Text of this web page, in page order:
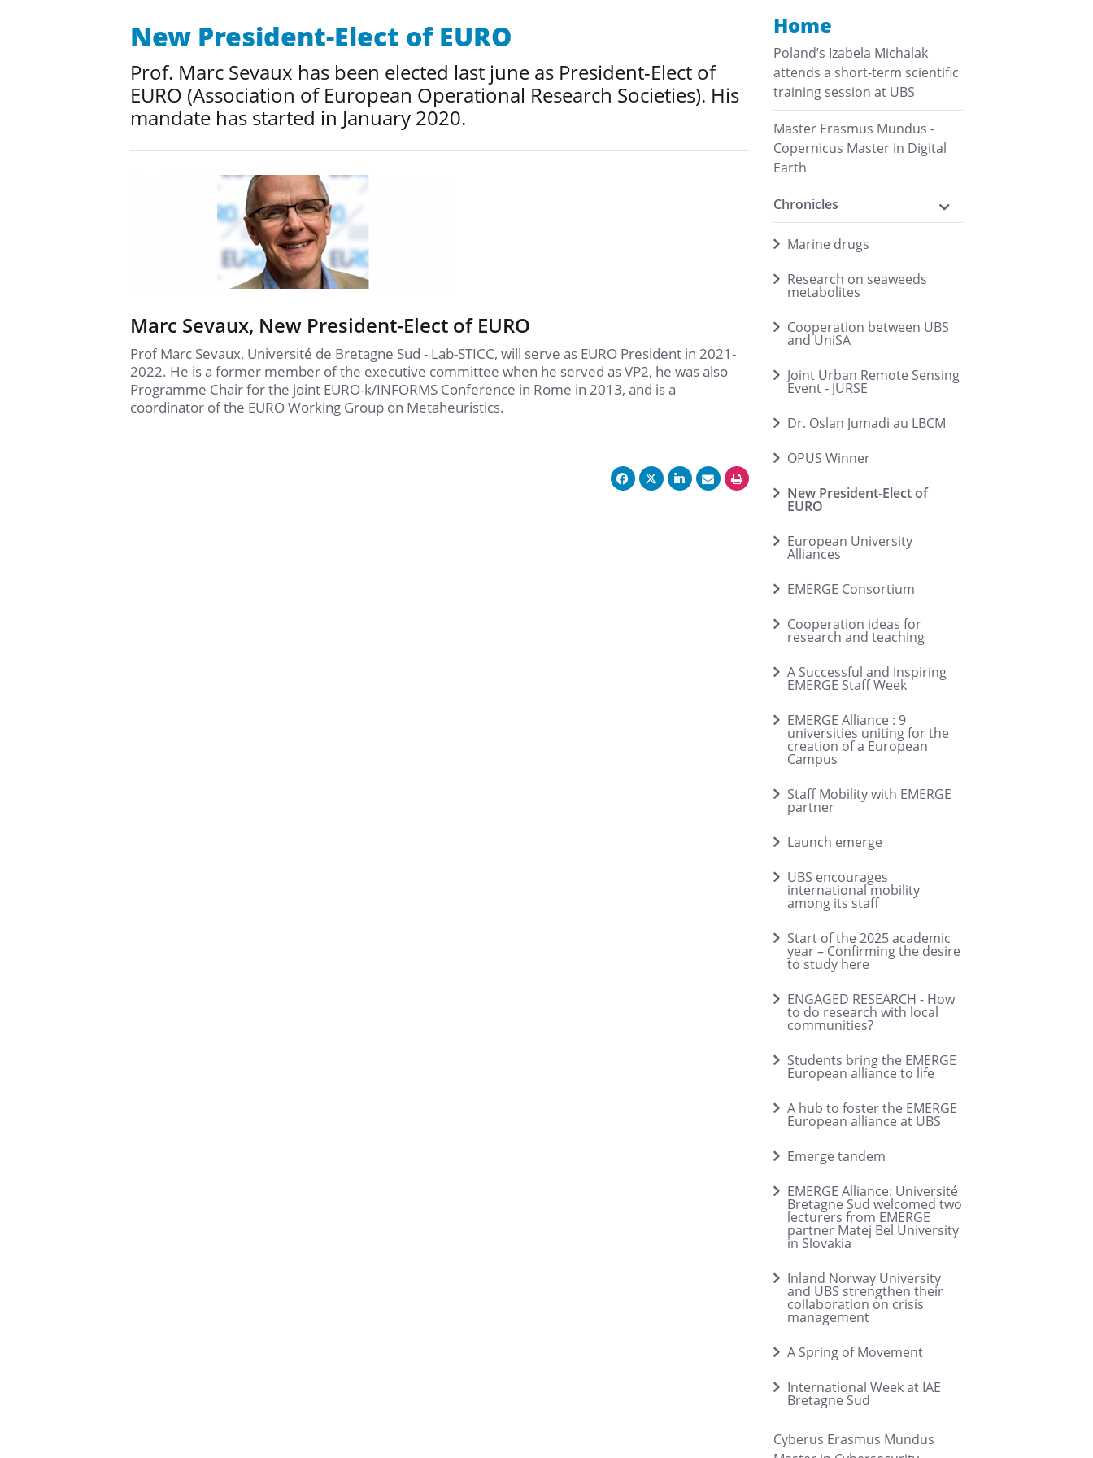
New President-Elect of EURO
Prof. Marc Sevaux has been elected last june as President-Elect of
EURO (Association of European Operational Research Societies). His
mandate has started in January 2020.
Marc Sevaux, New President-Elect of EURO
Prof Marc Sevaux, Université de Bretagne Sud - Lab-STICC, will serve as EURO President in 2021-
2022. He is a former member of the executive committee when he served as VP2, he was also
Programme Chair for the joint EURO-k/INFORMS Conference in Rome in 2013, and is a
coordinator of the EURO Working Group on Metaheuristics.
Home
Poland’s Izabela Michalak
attends a short-term scientific
training session at UBS
Master Erasmus Mundus -
Copernicus Master in Digital
Earth
Chronicles
Marine drugs
Research on seaweeds
metabolites
Cooperation between UBS
and UniSA
Joint Urban Remote Sensing
Event - JURSE
Dr. Oslan Jumadi au LBCM
OPUS Winner
New President-Elect of
EURO
European University
Alliances
EMERGE Consortium
Cooperation ideas for
research and teaching
A Successful and Inspiring
EMERGE Staff Week
EMERGE Alliance : 9
universities uniting for the
creation of a European
Campus
Staff Mobility with EMERGE
partner
Launch emerge
UBS encourages
international mobility
among its staff
Start of the 2025 academic
year – Confirming the desire
to study here
ENGAGED RESEARCH - How
to do research with local
communities?
Students bring the EMERGE
European alliance to life
A hub to foster the EMERGE
European alliance at UBS
Emerge tandem
EMERGE Alliance: Université
Bretagne Sud welcomed two
lecturers from EMERGE
partner Matej Bel University
in Slovakia
Inland Norway University
and UBS strengthen their
collaboration on crisis
management
A Spring of Movement
International Week at IAE
Bretagne Sud
Cyberus Erasmus Mundus